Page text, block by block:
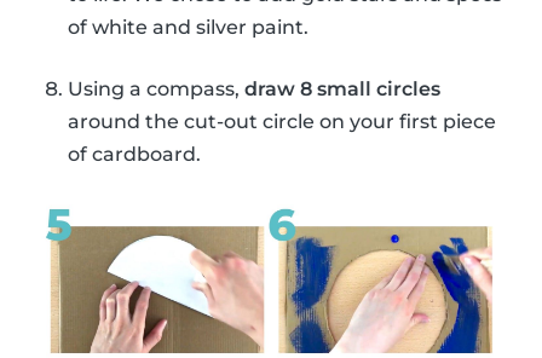
of white and silver paint.
Using a compass, draw 8 small circles
around the cut-out circle on your first piece
of cardboard.